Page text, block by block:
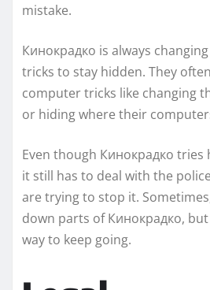
mistake.
Кинокрадко is always
tricks to stay hidden. They
computer tricks like changing
or hiding where their
Even though Кинокрадко
it still has to deal with the
are trying to stop it.
down parts of Кинокрадко,
way to keep going.